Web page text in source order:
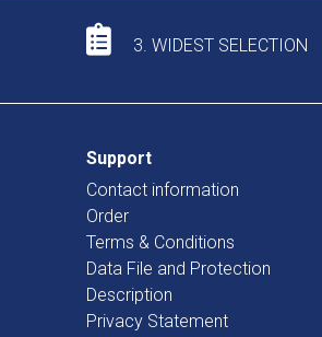
3. WIDEST SELECTION
Support
Contact information
Order
Terms & Conditions
Data File and Protection
Description
Privacy Statement